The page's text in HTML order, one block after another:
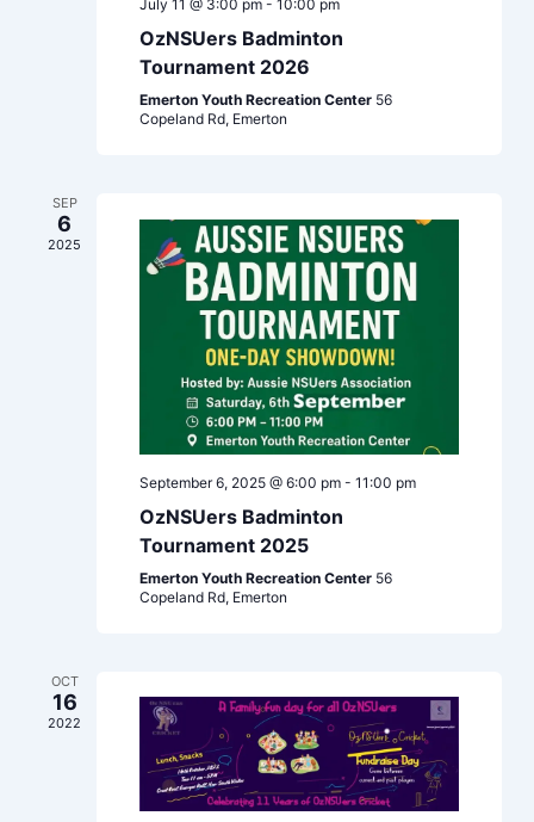
July 11 @ 3:00 pm- 10:00 pm
OzNSUers Badminton
Tournament 2026
Emerton Youth Recreation Center 56
Copeland Rd, Emerton
SEP
6
2025
September 6, 2025 @ 6:00 pm- 11:00 pm
OzNSUers Badminton
Tournament 2025
Emerton Youth Recreation Center 56
Copeland Rd, Emerton
OCT
16
2022